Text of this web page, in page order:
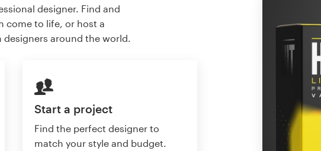
designer. Find and
come to life, or host a
around the world.
Start a project
Find the perfect designer to
match your style and budget.